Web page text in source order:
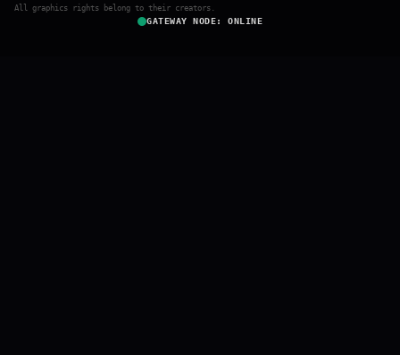
All graphics rights belong to their creators.
GATEWAY NODE: ONLINE